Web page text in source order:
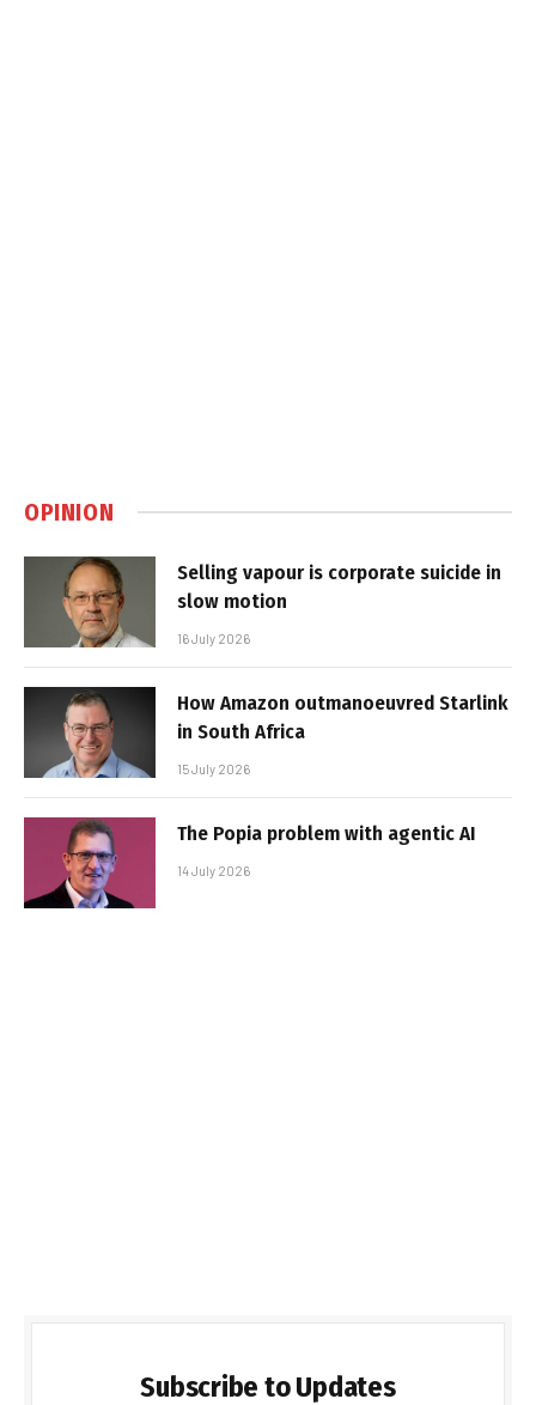
OPINION
Selling vapour is corporate suicide in
slow motion
16 July 2026
How Amazon outmanoeuvred Starlink
in South Africa
15 July 2026
The Popia problem with agentic AI
14 July 2026
Subscribe to Updates